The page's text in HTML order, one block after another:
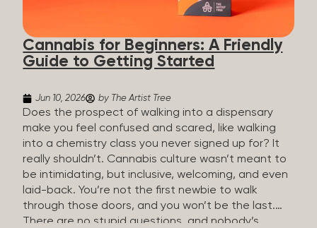
the three terms that get mixed up a lot, so here’s a
quick comparison. Full Spectrum CBD Broad
Spectrum CBD CBD Isolate THC content...
Cannabis for Beginners: A Friendly
Guide to Getting Started
Jun 10, 2026 by The Artist Tree
Does the prospect of walking into a dispensary
make you feel confused and scared, like walking
into a chemistry class you never signed up for? It
really shouldn’t. Cannabis culture wasn’t meant to
be intimidating, but inclusive, welcoming, and even
laid-back. You’re not the first newbie to walk
through those doors, and you won’t be the last.
There are no stupid questions, and nobody’s